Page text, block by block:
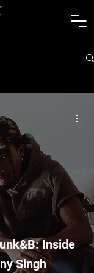
Inside
Singh